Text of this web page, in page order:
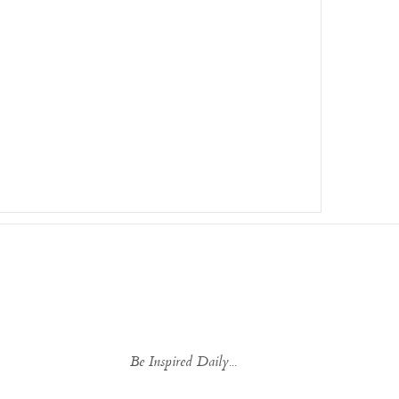
Be Inspired Daily...